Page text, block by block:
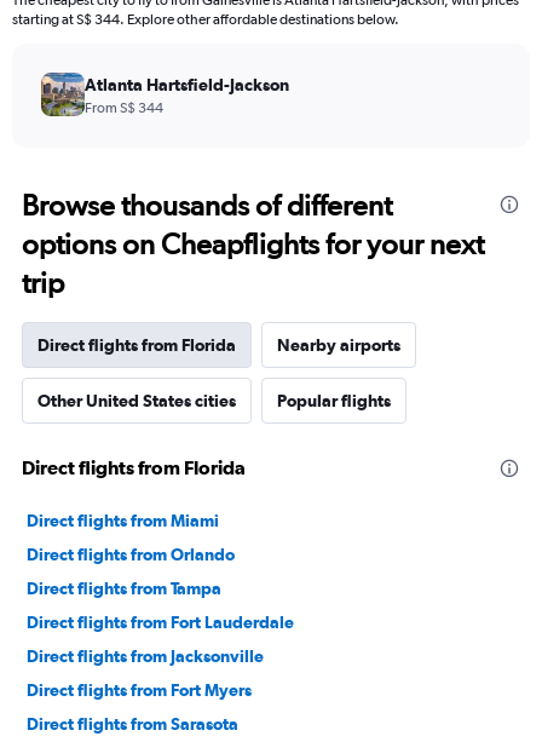
starting at S$ 344. Explore other affordable destinations below.
Atlanta Hartsfield-Jackson
From S$ 344
Browse thousands of different
options on Cheapflights for your next
trip
Direct flights from Florida Nearby airports
Other United States cities Popular flights
Direct flights from Florida
Direct flights from Miami
Direct flights from Orlando
Direct flights from Tampa
Direct flights from Fort Lauderdale
Direct flights from Jacksonville
Direct flights from Fort Myers
Direct flights from Sarasota